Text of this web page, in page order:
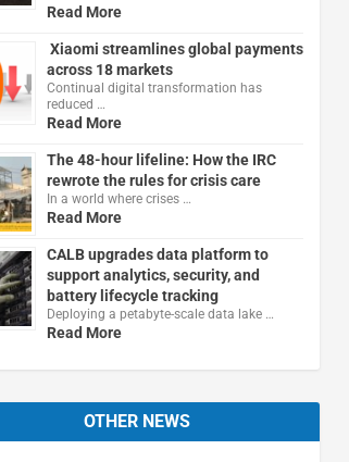
Read More
Xiaomi streamlines global payments
across 18 markets
Continual digital transformation has
reduced …
Read More
The 48-hour lifeline: How the IRC
rewrote the rules for crisis care
In a world where crises …
Read More
CALB upgrades data platform to
support analytics, security, and
battery lifecycle tracking
Deploying a petabyte-scale data lake …
Read More
OTHER NEWS